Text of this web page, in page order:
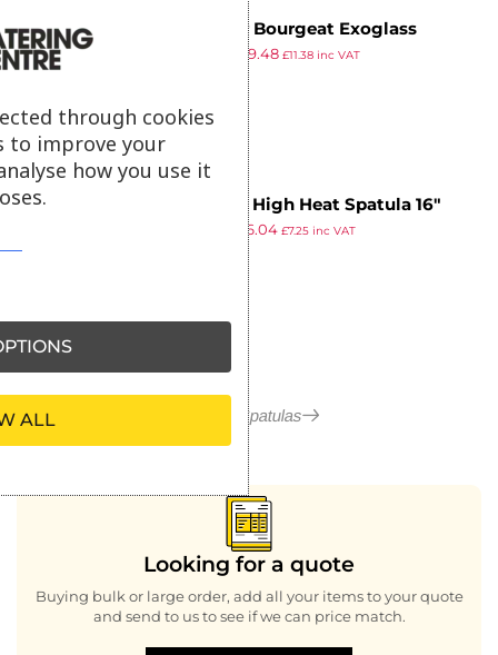
Matfer Bourgeat Exoglass
Spatula 16″
9.48 £11.38inc VAT
Vogue High Heat Spatula 16″
6.04 £7.25inc VAT
More in Spatulas
Looking for a quote
Buying bulk or large order, add all your items to your quote
and send to us to see if we can price match.
through cookies
to improve your
how you use it
ALL